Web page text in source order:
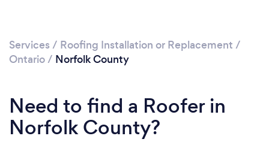
Services / Roofing Installation or Replacement /
Ontario/ Norfolk County
Need to find a Roofer in
Norfolk County?